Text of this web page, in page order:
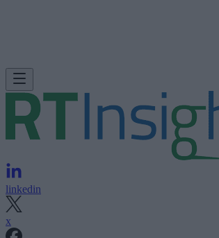
linkedin
x